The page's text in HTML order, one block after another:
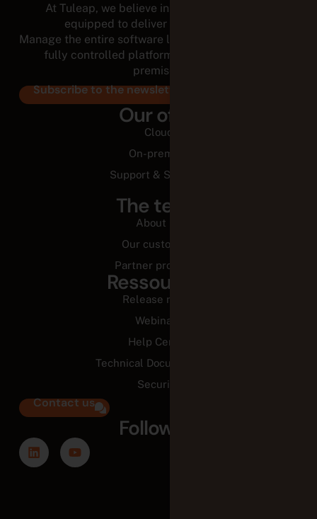
At Tuleap, we believe in empowered teams,
equipped to deliver for the long run.
Manage the entire software lifecycle from a modular,
fully controlled platform, in the cloud or on-
premises.
Subscribe to the newsletter
Our offer
Cloud
On-premise
Support & Services
The team
About us
Our customers
Partner programs
Ressources
Release notes
Webinars
Help Center
Technical Documentation
Security
Contact us
Follow us